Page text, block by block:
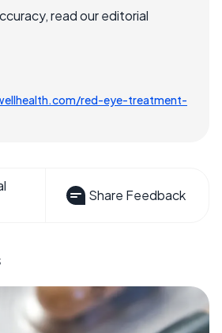
read our editorial
red-eye-treatment-
Share Feedback